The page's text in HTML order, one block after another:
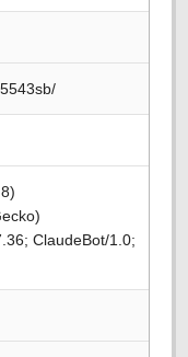
ClaudeBot/1.0;